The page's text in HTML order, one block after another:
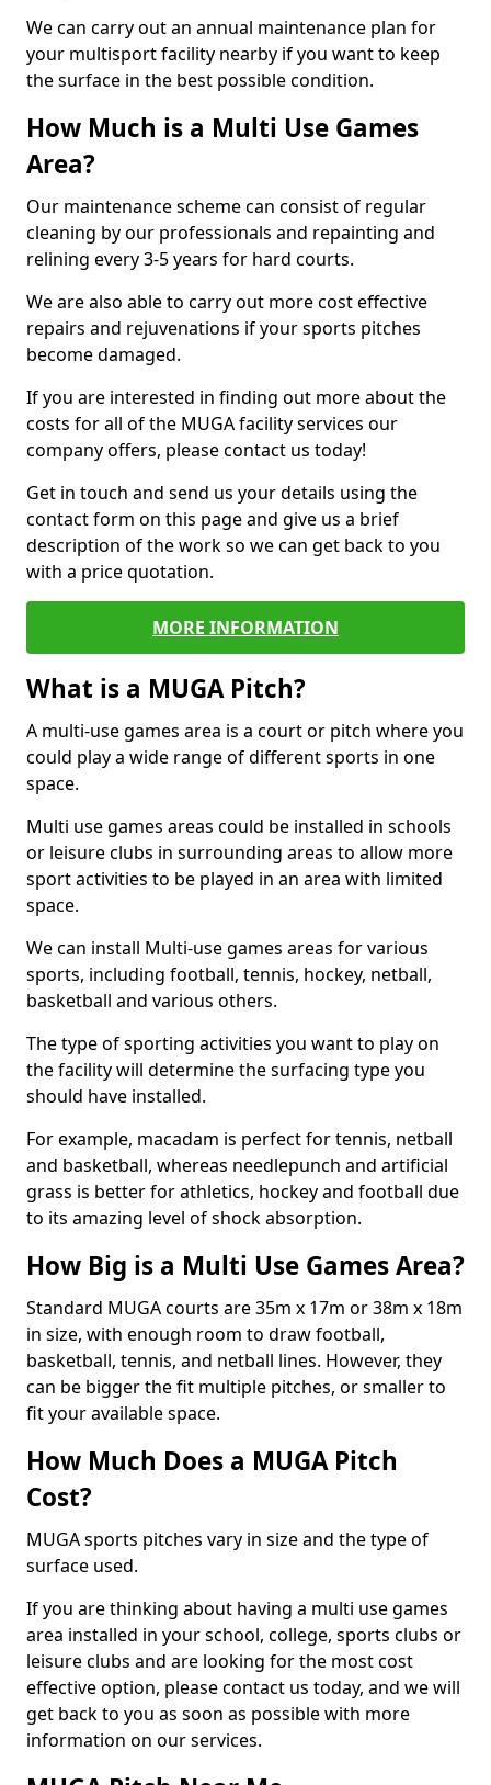
We can carry out an annual maintenance plan for
your multisport facility nearby if you want to keep
the surface in the best possible condition.
How Much is a Multi Use Games
Area?
Our maintenance scheme can consist of regular
cleaning by our professionals and repainting and
relining every 3-5 years for hard courts.
We are also able to carry out more cost effective
repairs and rejuvenations if your sports pitches
become damaged.
If you are interested in finding out more about the
costs for all of the MUGA facility services our
company offers, please contact us today!
Get in touch and send us your details using the
contact form on this page and give us a brief
description of the work so we can get back to you
with a price quotation.
MORE INFORMATION
What is a MUGA Pitch?
A multi-use games area is a court or pitch where you
could play a wide range of different sports in one
space.
Multi use games areas could be installed in schools
or leisure clubs in surrounding areas to allow more
sport activities to be played in an area with limited
space.
We can install Multi-use games areas for various
sports, including football, tennis, hockey, netball,
basketball and various others.
The type of sporting activities you want to play on
the facility will determine the surfacing type you
should have installed.
For example, macadam is perfect for tennis, netball
and basketball, whereas needlepunch and artificial
grass is better for athletics, hockey and football due
to its amazing level of shock absorption.
How Big is a Multi Use Games Area?
Standard MUGA courts are 35m x 17m or 38m x 18m
in size, with enough room to draw football,
basketball, tennis, and netball lines. However, they
can be bigger the fit multiple pitches, or smaller to
fit your available space.
How Much Does a MUGA Pitch
Cost?
MUGA sports pitches vary in size and the type of
surface used.
If you are thinking about having a multi use games
area installed in your school, college, sports clubs or
leisure clubs and are looking for the most cost
effective option, please contact us today, and we will
get back to you as soon as possible with more
information on our services.